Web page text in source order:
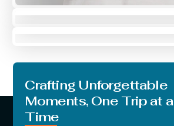
Joseph Riley
Crafting Unforgettable
Moments, One Trip at a
Time